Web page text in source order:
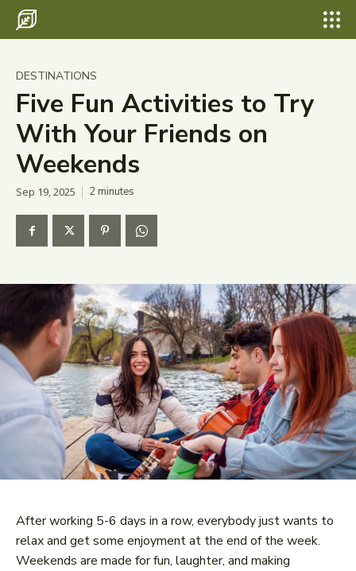
Eco Travel
Food
Hiking
Tips & Advice
Wildlife
DESTINATIONS
Five Fun Activities to Try
With Your Friends on
Weekends
Sep 19, 2025 2minutes
After working 5-6 days in a row, everybody just wants to
relax and get some enjoyment at the end of the week.
Weekends are made for fun, laughter, and making